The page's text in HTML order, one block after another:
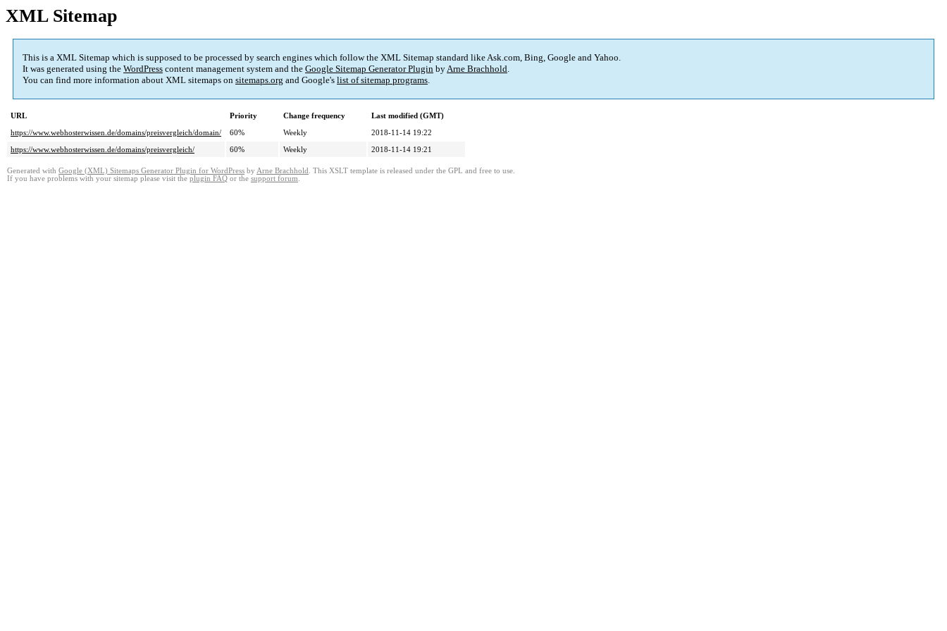
XML Sitemap
This is a XML Sitemap which is supposed to be processed by search engines which follow the XML Sitemap standard like Ask.com, Bing, Google and Yahoo.
It was generated using the WordPress content management system and the Google Sitemap Generator Plugin byArne Brachhold.
You can find more information about XML sitemaps on sitemaps.org and Google's list of sitemap programs.
URL Priority Change frequency
Last modified (GMT)
https://www.webhosterwissen.de/domains/preisvergleich/domain/
60% Weekly
2018-11-14 19:22
https://www.webhosterwissen.de/domains/preisvergleich/
60% Weekly 2018-11-14 19:21
Generated with Google (XML) Sitemaps Generator Plugin for WordPress by Arne Brachhold . This XSLT template is released under the GPL and free to use.
If you have problems with your sitemap please visit the plugin FAQ or the support forum.